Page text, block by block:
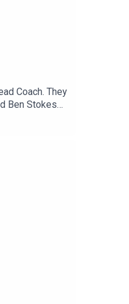
Coach. They
Ben Stokes
expect from
by-ball